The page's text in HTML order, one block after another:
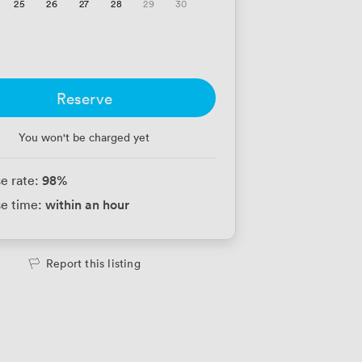
25 26 27 28 29 30
Reserve
You won't be charged yet
rate: 98%
time: within an hour
Report this listing